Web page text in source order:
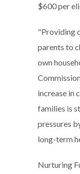
$600 per
"Providing
parents to
own
increase in
families is
pressures
long-term
Nurturing